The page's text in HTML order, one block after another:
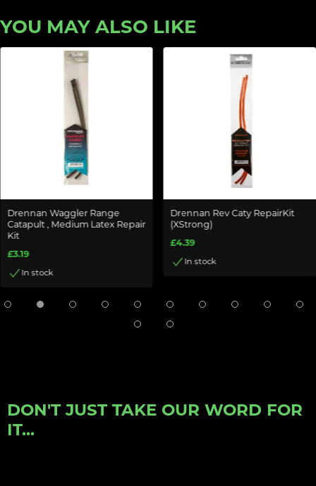
YOU MAY ALSO LIKE
Drennan Waggler Range
Catapult , Medium Latex Repair
Kit
£3.19
In stock
Drennan Rev Caty RepairKit
(XStrong)
£4.39
In stock
DON'T JUST TAKE OUR WORD FOR
IT...